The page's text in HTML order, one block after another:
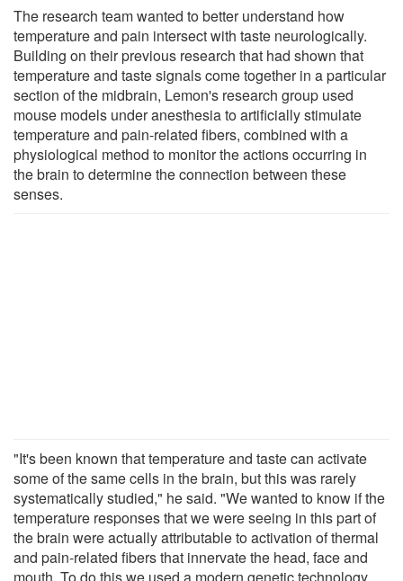
The research team wanted to better understand how
temperature and pain intersect with taste neurologically.
Building on their previous research that had shown that
temperature and taste signals come together in a particular
section of the midbrain, Lemon's research group used
mouse models under anesthesia to artificially stimulate
temperature and pain-related fibers, combined with a
physiological method to monitor the actions occurring in
the brain to determine the connection between these
senses.
"It's been known that temperature and taste can activate
some of the same cells in the brain, but this was rarely
systematically studied," he said. "We wanted to know if the
temperature responses that we were seeing in this part of
the brain were actually attributable to activation of thermal
and pain-related fibers that innervate the head, face and
mouth. To do this we used a modern genetic technology